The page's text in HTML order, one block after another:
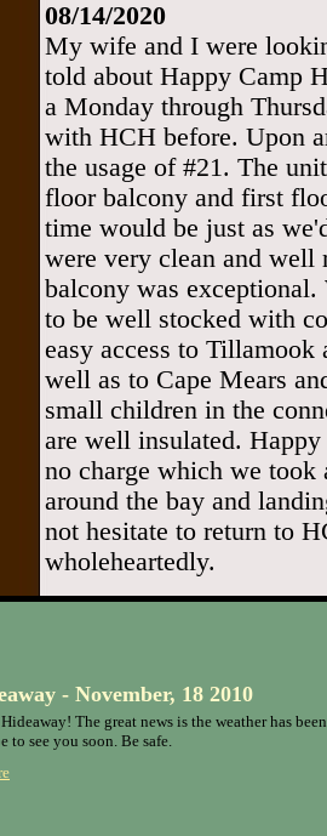
08/14/2020
My wife and I were
told about Happy Camp
a Monday through
with HCH before. Upon
the usage of #21. The
floor balcony and first
time would be just as
were very clean and
balcony was
to be well stocked with
easy access to
well as to Cape Mears
small children in the
are well insulated.
no charge which we took
around the bay and
not hesitate to return to
wholeheartedly.
- November, 18 2010
The great news is the weather has been
to see you soon. Be safe.